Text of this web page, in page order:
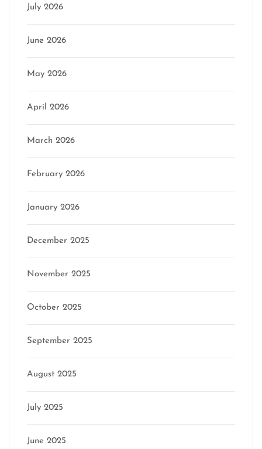
July 2026
June 2026
May 2026
April 2026
March 2026
February 2026
January 2026
December 2025
November 2025
October 2025
September 2025
August 2025
July 2025
June 2025